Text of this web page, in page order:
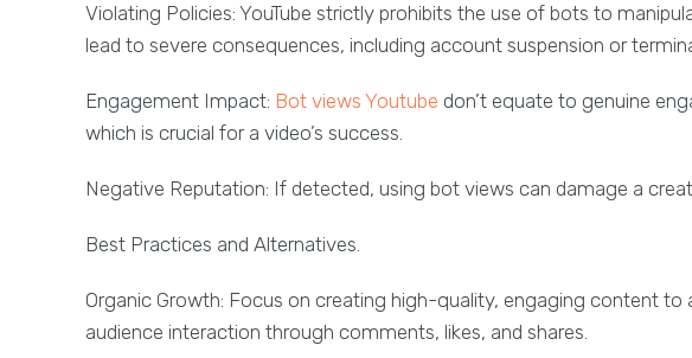
Violating Policies: YouTube strictly prohibits the use of bots to
lead to severe consequences, including account suspension or
Engagement Impact: Bot views Youtube don’t equate to genuine
which is crucial for a video’s success.
Negative Reputation: If detected, using bot views can damage a
Best Practices and Alternatives.
Organic Growth: Focus on creating high-quality, engaging content to
audience interaction through comments, likes, and shares.